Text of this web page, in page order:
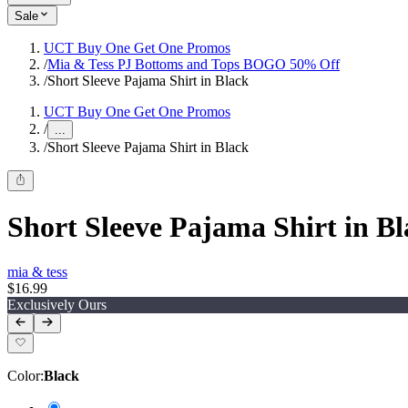
Sale
UCT Buy One Get One Promos
/Mia & Tess PJ Bottoms and Tops BOGO 50% Off
/Short Sleeve Pajama Shirt in Black
UCT Buy One Get One Promos
/ ...
/Short Sleeve Pajama Shirt in Black
Short Sleeve Pajama Shirt in
mia & tess
$16.99
Exclusively Ours
Color:Black